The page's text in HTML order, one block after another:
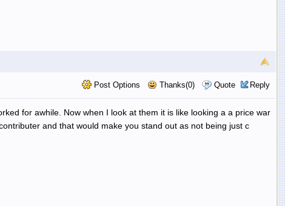
Post Options Thanks(0) Quote Reply
for awhile. Now when I look at them it is like looking a a price war
and that would make you stand out as not being just c